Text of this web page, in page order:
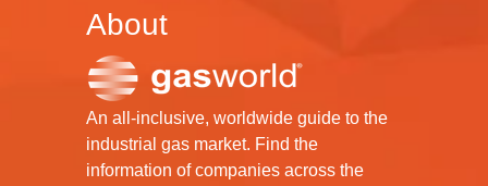
About
An all-inclusive, worldwide guide to the
industrial gas market. Find the
information of companies across the